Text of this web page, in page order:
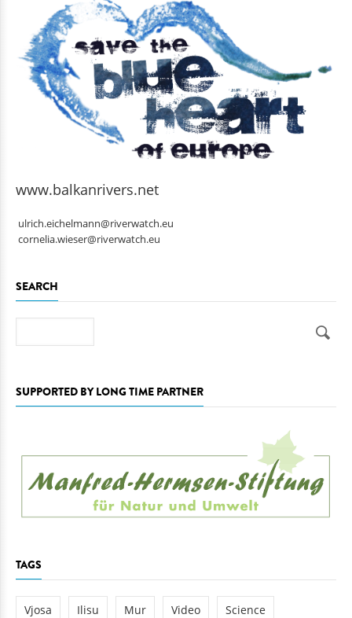
www.balkanrivers.net
ulrich.eichelmann@riverwatch.eu
cornelia.wieser@riverwatch.eu
SEARCH
SUPPORTED BY LONG TIME PARTNER
TAGS
Vjosa Ilisu Mur Video Science